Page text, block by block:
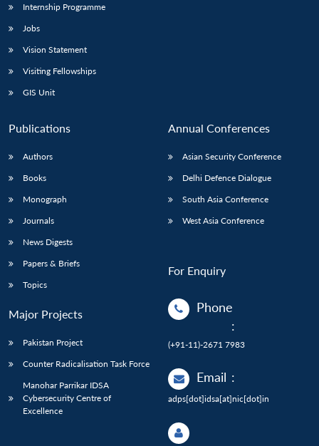
Internship Programme
Jobs
Vision Statement
Visiting Fellowships
GIS Unit
Publications
Authors
Books
Monograph
Journals
News Digests
Papers & Briefs
Topics
Major Projects
Pakistan Project
Counter Radicalisation Task Force
Manohar Parrikar IDSA
Cybersecurity Centre of
Excellence
Annual Conferences
Asian Security Conference
Delhi Defence Dialogue
South Asia Conference
West Asia Conference
For Enquiry
Phone
:
(+91-11)-2671 7983
Email :
adps[dot]idsa[at]nic[dot]in